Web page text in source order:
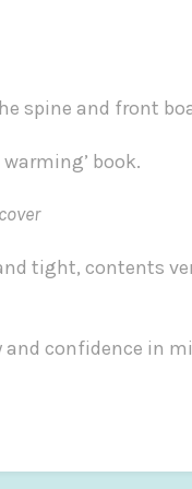
spine and front
warming’ book.
tight, contents
confidence in